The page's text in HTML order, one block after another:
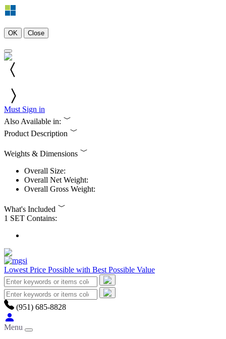
OK Close
Must Sign in
Also Available in:
Product Description
Weights & Dimensions
Overall Size:
Overall Net Weight:
Overall Gross Weight:
What's Included
1 SET Contains:
Lowest Price Possible with Best Possible Value
(951) 685-8828
Menu